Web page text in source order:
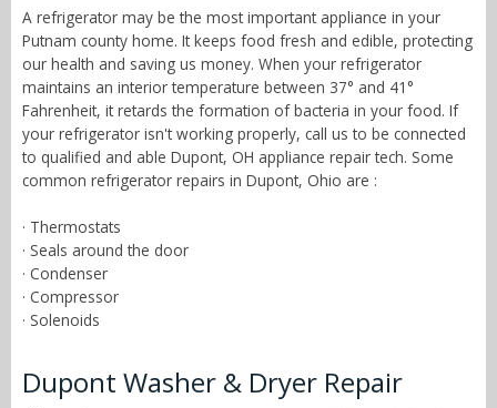
A refrigerator may be the most important appliance in your
Putnam county home. It keeps food fresh and edible, protecting
our health and saving us money. When your refrigerator
maintains an interior temperature between 37° and 41°
Fahrenheit, it retards the formation of bacteria in your food. If
your refrigerator isn't working properly, call us to be connected
to qualified and able Dupont, OH appliance repair tech. Some
common refrigerator repairs in Dupont, Ohio are :
· Thermostats
· Seals around the door
· Condenser
· Compressor
· Solenoids
Dupont Washer & Dryer Repair